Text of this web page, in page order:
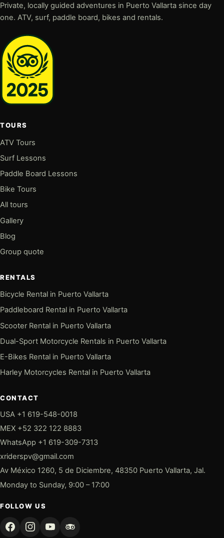
Private, locally guided adventures in Puerto Vallarta since day
one. ATV, surf, paddle board, bikes and rentals.
TOURS
ATV Tours
Surf Lessons
Paddle Board Lessons
Bike Tours
All tours
Gallery
Blog
Group quote
RENTALS
Bicycle Rental in Puerto Vallarta
Paddleboard Rental in Puerto Vallarta
Scooter Rental in Puerto Vallarta
Dual-Sport Motorcycle Rentals in Puerto Vallarta
E-Bikes Rental in Puerto Vallarta
Harley Motorcycles Rental in Puerto Vallarta
CONTACT
USA +1 619-548-0018
MEX +52 322 122 8883
WhatsApp +1 619-309-7313
xriderspv@gmail.com
Av México 1260, 5 de Diciembre, 48350 Puerto Vallarta, Jal.
Monday to Sunday, 9:00 – 17:00
FOLLOW US